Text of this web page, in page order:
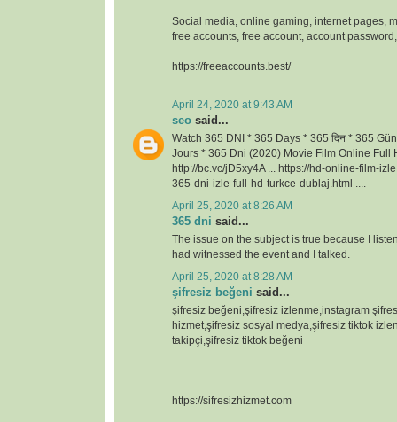
Social media, online gaming, internet pages,
free accounts, free account, account
https://freeaccounts.best/
April 24, 2020 at 9:43 AM
seo said...
Watch 365 DNI * 365 Days * 365 दिन * 365
Jours * 365 Dni (2020) Movie Film Online Full
http://bc.vc/jD5xy4A ... https://hd-online-film-
365-dni-izle-full-hd-turkce-dublaj.html ....
April 25, 2020 at 8:26 AM
365 dni said...
The issue on the subject is true because I
had witnessed the event and I talked.
April 25, 2020 at 8:28 AM
şifresiz beğeni said...
şifresiz beğeni,şifresiz izlenme,instagram
hizmet,şifresiz sosyal medya,şifresiz tiktok
takipçi,şifresiz tiktok beğeni
https://sifresizhizmet.com